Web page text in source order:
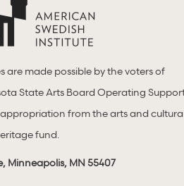
are made possible by the voters of
State Arts Board Operating
from the arts and
fund.
Minneapolis, MN 55407